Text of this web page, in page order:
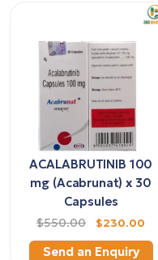
ACALABRUTINIB 100
mg (Acabrunat) x 30
Capsules
$550.00 $230.00
Send an Enquiry